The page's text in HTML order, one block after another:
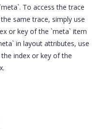
To access the trace
same trace, simply use
or key of the `meta` item
in layout attributes, use
index or key of the